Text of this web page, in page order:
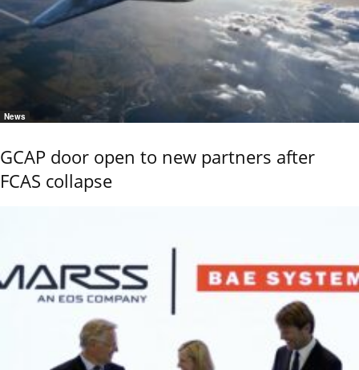
News
GCAP door open to new partners after
FCAS collapse